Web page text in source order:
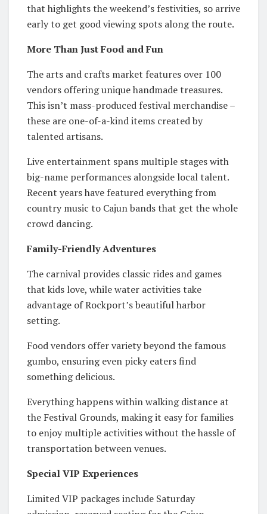
that highlights the weekend’s festivities, so arrive
early to get good viewing spots along the route.
More Than Just Food and Fun
The arts and crafts market features over 100
vendors offering unique handmade treasures.
This isn’t mass-produced festival merchandise –
these are one-of-a-kind items created by
talented artisans.
Live entertainment spans multiple stages with
big-name performances alongside local talent.
Recent years have featured everything from
country music to Cajun bands that get the whole
crowd dancing.
Family-Friendly Adventures
The carnival provides classic rides and games
that kids love, while water activities take
advantage of Rockport’s beautiful harbor
setting.
Food vendors offer variety beyond the famous
gumbo, ensuring even picky eaters find
something delicious.
Everything happens within walking distance at
the Festival Grounds, making it easy for families
to enjoy multiple activities without the hassle of
transportation between venues.
Special VIP Experiences
Limited VIP packages include Saturday